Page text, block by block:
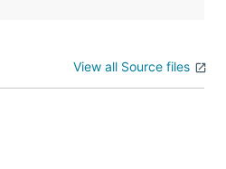
View all Source files